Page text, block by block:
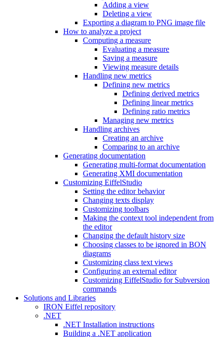
Adding a view
Deleting a view
Exporting a diagram to PNG image file
How to analyze a project
Computing a measure
Evaluating a measure
Saving a measure
Viewing measure details
Handling new metrics
Defining new metrics
Defining derived metrics
Defining linear metrics
Defining ratio metrics
Managing new metrics
Handling archives
Creating an archive
Comparing to an archive
Generating documentation
Generating multi-format documentation
Generating XMI documentation
Customizing EiffelStudio
Setting the editor behavior
Changing texts display
Customizing toolbars
Making the context tool independent from
the editor
Changing the default history size
Choosing classes to be ignored in BON
diagrams
Customizing class text views
Configuring an external editor
Customizing EiffelStudio for Subversion
commands
Solutions and Libraries
IRON Eiffel repository
.NET
.NET Installation instructions
Building a .NET application